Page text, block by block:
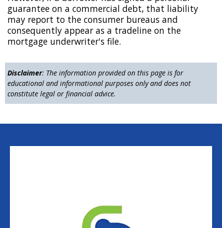
guarantee on a commercial debt, that liability
may report to the consumer bureaus and
consequently appear as a tradeline on the
mortgage underwriter's file.
Disclaimer: The information provided on this page is for
educational and informational purposes only and does not
constitute legal or financial advice.